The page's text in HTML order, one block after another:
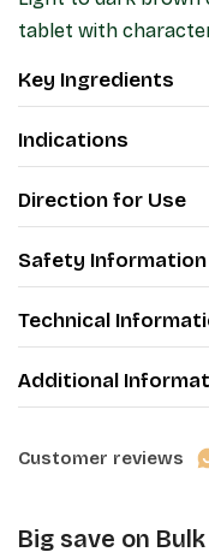
tablet with
Key Ingredients
Indications
Direction for Use
Safety Information
Technical
Additional
Customer reviews
Big save on Bulk